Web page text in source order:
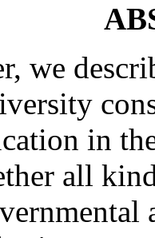
we
in
all